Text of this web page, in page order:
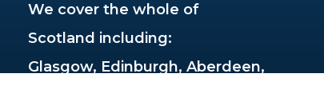
We cover the whole of
Scotland including:
Glasgow, Edinburgh, Aberdeen,